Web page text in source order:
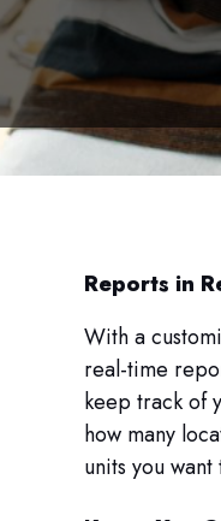
Reports in
With a
real-time
keep track of
how many
units you